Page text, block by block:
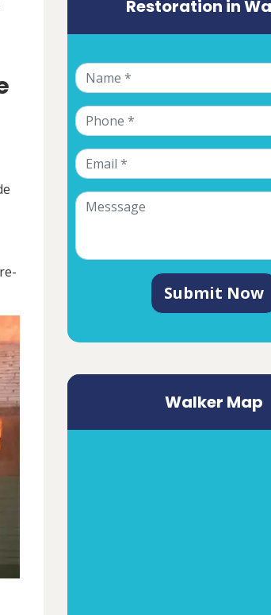
Restoration in
Submit Now
Walker Map